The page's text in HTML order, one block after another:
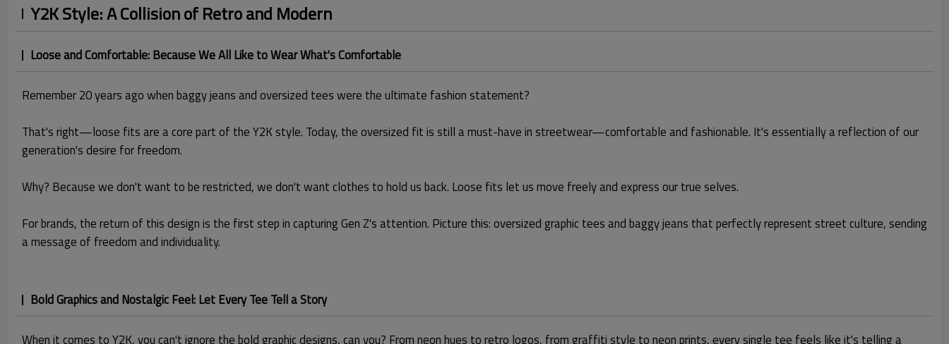
Y2K Style: A Collision of Retro and Modern
Loose and Comfortable: Because We All Like to Wear What's Comfortable
Remember 20 years ago when baggy jeans and oversized tees were the ultimate fashion statement?
That's right—loose fits are a core part of the Y2K style. Today, the oversized fit is still a must-have in streetwear—comfortable and fashionable. It's essentially a reflection of our
generation's desire for freedom.
Why? Because we don't want to be restricted, we don't want clothes to hold us back. Loose fits let us move freely and express our true selves.
For brands, the return of this design is the first step in capturing Gen Z's attention. Picture this: oversized graphic tees and baggy jeans that perfectly represent street culture, sending
a message of freedom and individuality.
Bold Graphics and Nostalgic Feel: Let Every Tee Tell a Story
When it comes to Y2K, you can't ignore the bold graphic designs, can you? From neon hues to retro logos, from graffiti style to neon prints, every single tee feels like it's telling a